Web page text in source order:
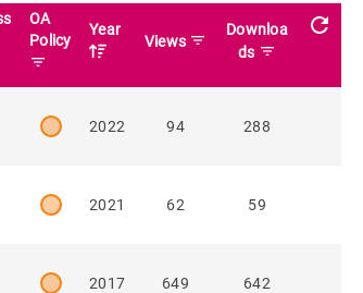
OA
Policy
filter_list
Year
Views filter_list
Downloa
ds filter_list
refresh
2022 94 288
2021 62 59
2017 649 642